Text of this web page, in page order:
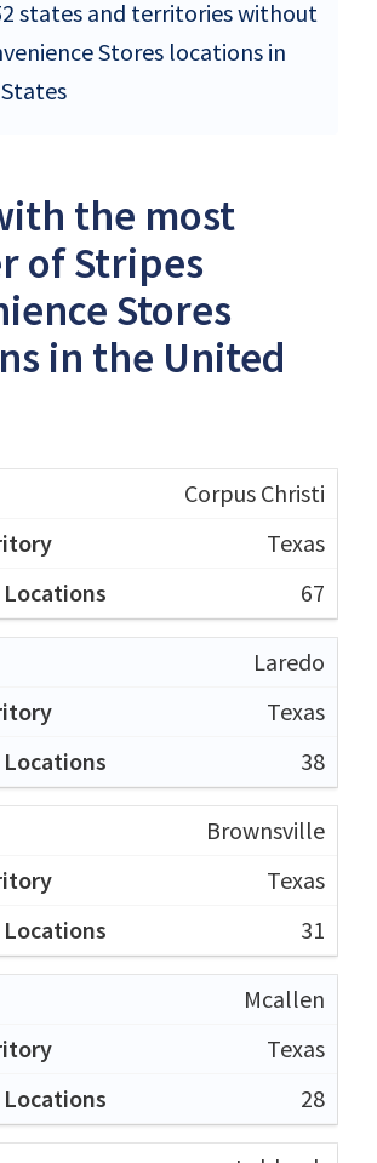
states and territories without
Stores locations in
the most
of Stripes
Stores
in the United
Corpus Christi
Texas
67
Laredo
Texas
38
Brownsville
Texas
31
Mcallen
Texas
28